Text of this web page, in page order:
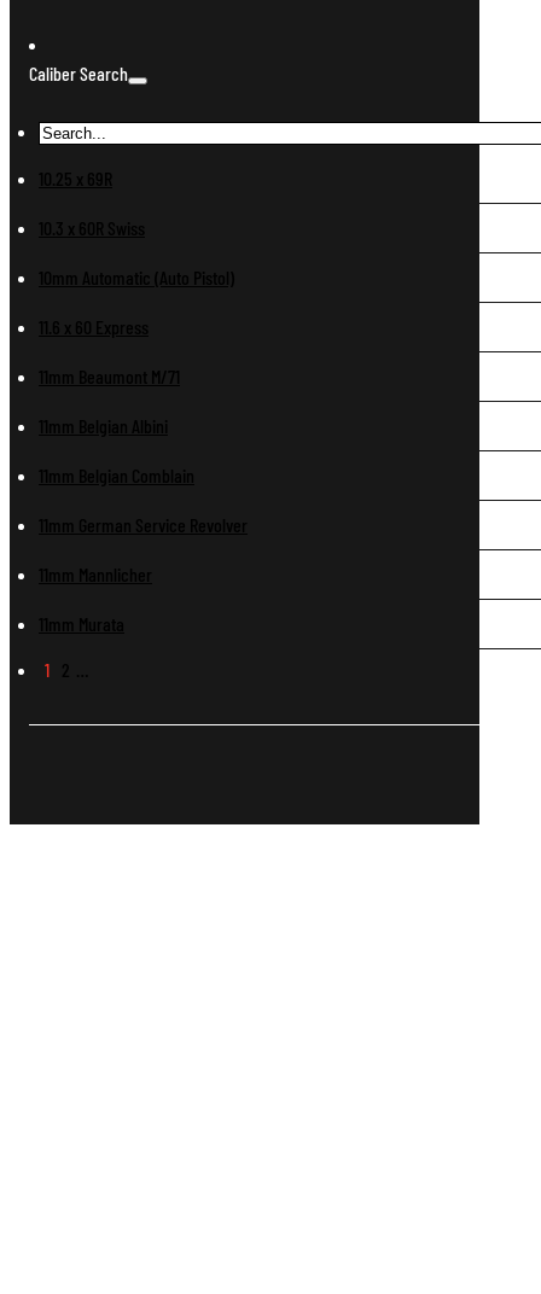
Caliber Search
10.25 x 69R
10.3 x 60R Swiss
10mm Automatic (Auto Pistol)
11.6 x 60 Express
11mm Beaumont M/71
11mm Belgian Albini
11mm Belgian Comblain
11mm German Service Revolver
11mm Mannlicher
11mm Murata
1 2